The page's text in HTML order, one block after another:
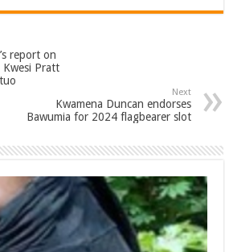
report on
Kwesi Pratt
Next
Kwamena Duncan endorses
Bawumia for 2024 flagbearer slot